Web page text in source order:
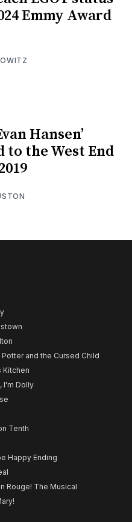
Emmy Award
Hansen’
to the West End
Potter and the Cursed Child
Kitchen
I'm Dolly
Tenth
Happy Ending
Rouge! The Musical